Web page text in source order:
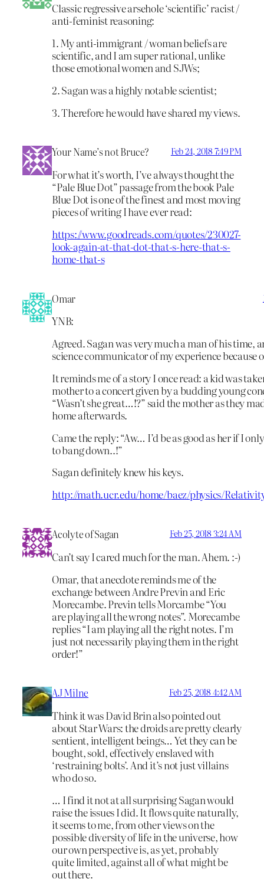
Classic regressive arsehole ‘scientific’ racist /
anti-feminist reasoning:
1. My anti-immigrant / woman beliefs are
scientific, and I am super rational, unlike
those emotional women and SJWs;
2. Sagan was a highly notable scientist;
3. Therefore he would have shared my views.
Your Name’s not Bruce? Feb 24, 2018 7:49 PM
For what it’s worth, I’ve always thought the
“Pale Blue Dot” passage from the book Pale
Blue Dot is one of the finest and most moving
pieces of writing I have ever read:
https://www.goodreads.com/quotes/230027-
look-again-at-that-dot-that-s-here-that-s-
home-that-s
Omar
YNB:
Agreed. Sagan was very much a man of his time,
science communicator of my experience because
It reminds me of a story I once read: a kid was
mother to a concert given by a budding young
“Wasn’t she great…!?” said the mother as they
home afterwards.
Came the reply: “Aw… I’d be as good as her if I
to bang down..!”
Sagan definitely knew his keys.
http://math.ucr.edu/home/baez/physics/
Acolyte of Sagan Feb 25, 2018 3:24 AM
Can’t say I cared much for the man. Ahem. :-)
Omar, that anecdote reminds me of the
exchange between Andre Previn and Eric
Morecambe. Previn tells Morcambe “You
are playing all the wrong notes”. Morecambe
replies “I am playing all the right notes. I’m
just not necessarily playing them in the right
order!”
AJ Milne Feb 25, 2018 4:42 AM
Think it was David Brin also pointed out
about Star Wars: the droids are pretty clearly
sentient, intelligent beings… Yet they can be
bought, sold, effectively enslaved with
‘restraining bolts’. And it’s not just villains
who do so.
… I find it not at all surprising Sagan would
raise the issues I did. It flows quite naturally,
it seems to me, from other views on the
possible diversity of life in the universe, how
our own perspective is, as yet, probably
quite limited, against all of what might be
out there.